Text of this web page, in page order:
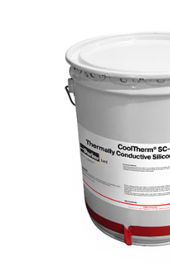
COMPARE PRODUCTS
0